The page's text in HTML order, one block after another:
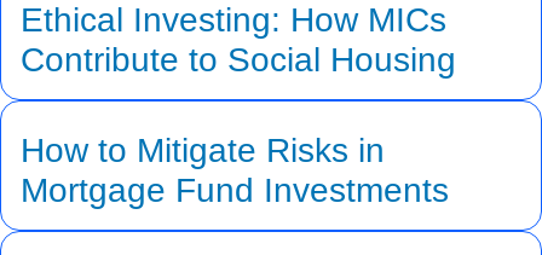
Ethical Investing: How MICs
Contribute to Social Housing
How to Mitigate Risks in
Mortgage Fund Investments